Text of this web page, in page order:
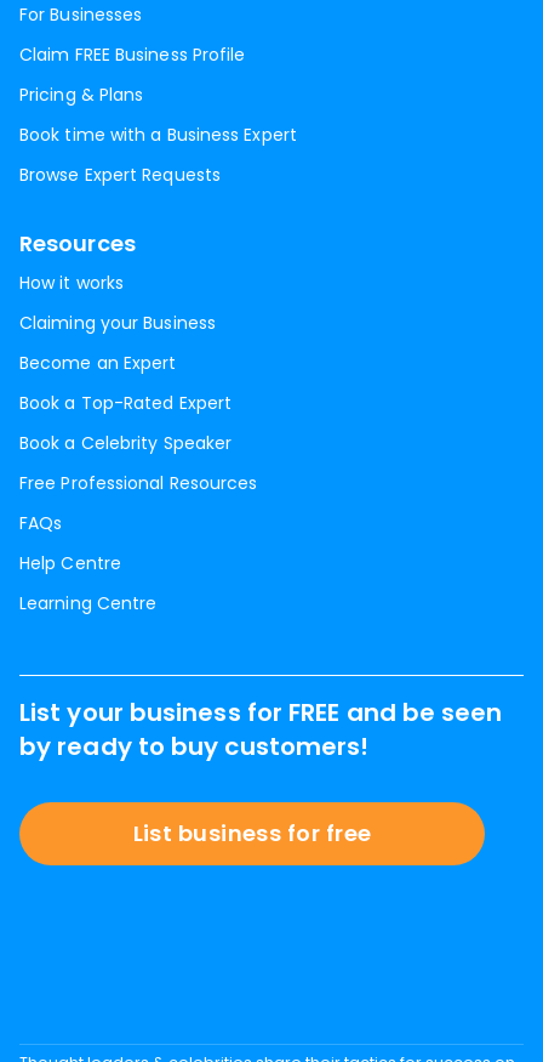
For Businesses
Claim FREE Business Profile
Pricing & Plans
Book time with a Business Expert
Browse Expert Requests
Resources
How it works
Claiming your Business
Become an Expert
Book a Top-Rated Expert
Book a Celebrity Speaker
Free Professional Resources
FAQs
Help Centre
Learning Centre
List your business for FREE and be seen
by ready to buy customers!
List business for free